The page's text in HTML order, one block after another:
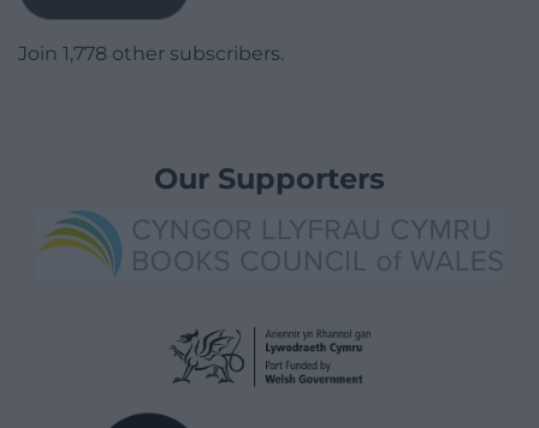
Join 1,778 other subscribers.
Our Supporters